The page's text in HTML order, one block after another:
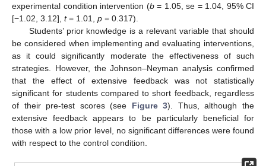
experimental condition intervention (b= 1.05, se = 1.04, 95% CI
[−1.02, 3.12], t= 1.01, p = 0.317).
Students’ prior knowledge is a relevant variable that should
be considered when implementing and evaluating interventions,
as it could significantly moderate the effectiveness of such
strategies. However, the Johnson–Neyman analysis confirmed
that the effect of extensive feedback was not statistically
significant for students compared to short feedback, regardless
of their pre-test scores (see Figure 3). Thus, although the
extensive feedback appears to be particularly beneficial for
those with a low prior level, no significant differences were found
with respect to the control condition.